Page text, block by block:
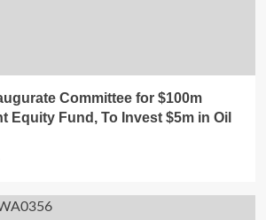
Committee for $100m
Equity Fund, To Invest $5m in Oil